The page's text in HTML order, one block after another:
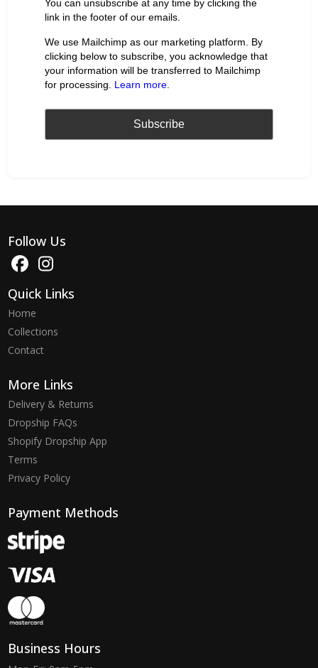
You can unsubscribe at any time by clicking the
link in the footer of our emails.
We use Mailchimp as our marketing platform. By
clicking below to subscribe, you acknowledge that
your information will be transferred to Mailchimp
for processing. Learn more
Follow Us
Quick Links
Home
Collections
Contact
More Links
Delivery & Returns
Dropship FAQs
Shopify Dropship App
Terms
Privacy Policy
Payment Methods
Business Hours